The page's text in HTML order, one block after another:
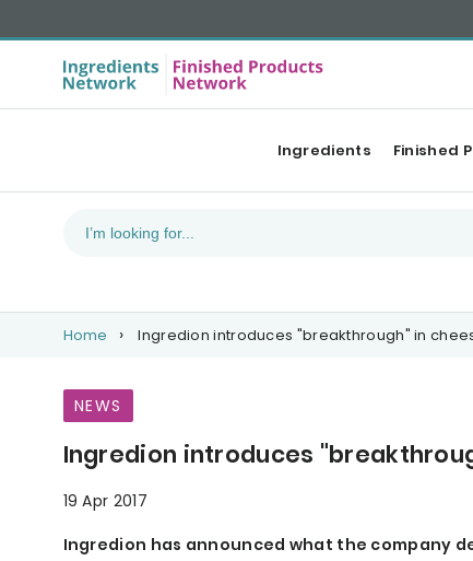
Ingredients Finished
Home Ingredion introduces "breakthrough" in
NEWS
Ingredion introduces
19 Apr 2017
Ingredion has announced what the company